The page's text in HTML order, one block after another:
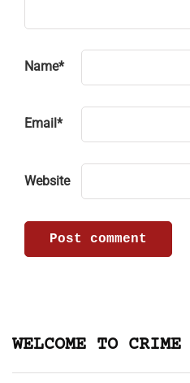
Name*
Email *
Website
WELCOME TO